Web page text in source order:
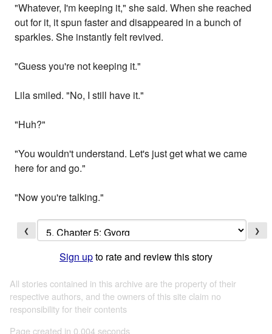
"Whatever, I'm keeping it," she said. When she reached
out for it, it spun faster and disappeared in a bunch of
sparkles. She instantly felt revived.
"Guess you're not keeping it."
Lila smiled. "No, I still have it."
"Huh?"
"You wouldn't understand. Let's just get what we came
here for and go."
"Now you're talking."
❮ ❯
Sign upto rate and review this story
All stories contained in this archive are the property of their
respective authors, and the owners of this site claim no
responsibility for their contents
Page created in 0.004 seconds